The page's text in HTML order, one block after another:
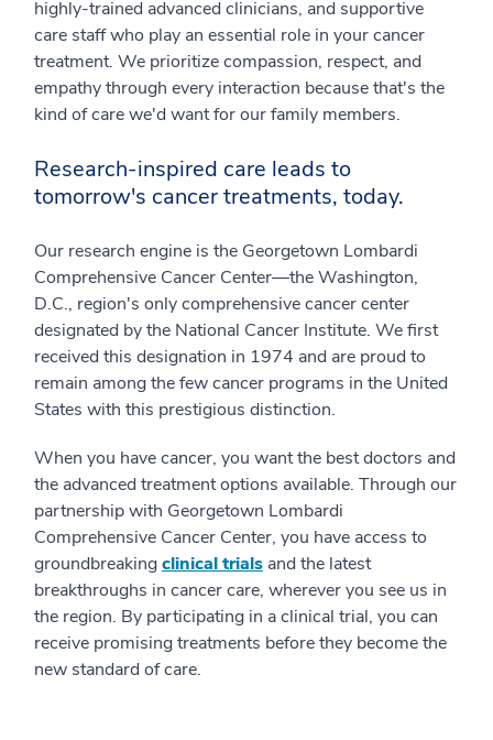
highly-trained advanced clinicians, and supportive
care staff who play an essential role in your cancer
treatment. We prioritize compassion, respect, and
empathy through every interaction because that's the
kind of care we'd want for our family members.
Research-inspired care leads to
tomorrow's cancer treatments, today.
Our research engine is the Georgetown Lombardi
Comprehensive Cancer Center—the Washington,
D.C., region's only comprehensive cancer center
designated by the National Cancer Institute. We first
received this designation in 1974 and are proud to
remain among the few cancer programs in the United
States with this prestigious distinction.
When you have cancer, you want the best doctors and
the advanced treatment options available. Through our
partnership with Georgetown Lombardi
Comprehensive Cancer Center, you have access to
groundbreakingclinical trials and the latest
breakthroughs in cancer care, wherever you see us in
the region. By participating in a clinical trial, you can
receive promising treatments before they become the
new standard of care.